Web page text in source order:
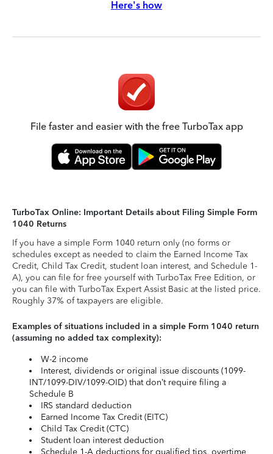
Here's how
File faster and easier with the free TurboTax app
TurboTax Online: Important Details about Filing Simple Form
1040 Returns
If you have a simple Form 1040 return only (no forms or
schedules except as needed to claim the Earned Income Tax
Credit, Child Tax Credit, student loan interest, and Schedule 1-
A), you can file for free yourself with TurboTax Free Edition, or
you can file with TurboTax Expert Assist Basic at the listed price.
Roughly 37% of taxpayers are eligible.
Examples of situations included in a simple Form 1040 return
(assuming no added tax complexity):
W-2 income
Interest, dividends or original issue discounts (1099-
INT/1099-DIV/1099-OID) that don’t require filing a
Schedule B
IRS standard deduction
Earned Income Tax Credit (EITC)
Child Tax Credit (CTC)
Student loan interest deduction
Schedule 1-A deductions for qualified tips, overtime